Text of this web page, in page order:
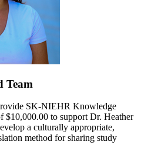
Team
SK-NIEHR Knowledge
$10,000.00 to support Dr. Heather
a culturally appropriate,
method for sharing study